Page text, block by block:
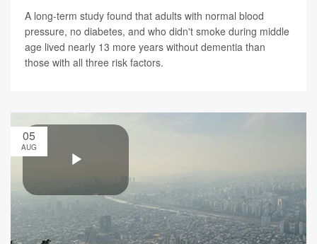
A long-term study found that adults with normal blood
pressure, no diabetes, and who didn't smoke during middle
age lived nearly 13 more years without dementia than
those with all three risk factors.
05
AUG